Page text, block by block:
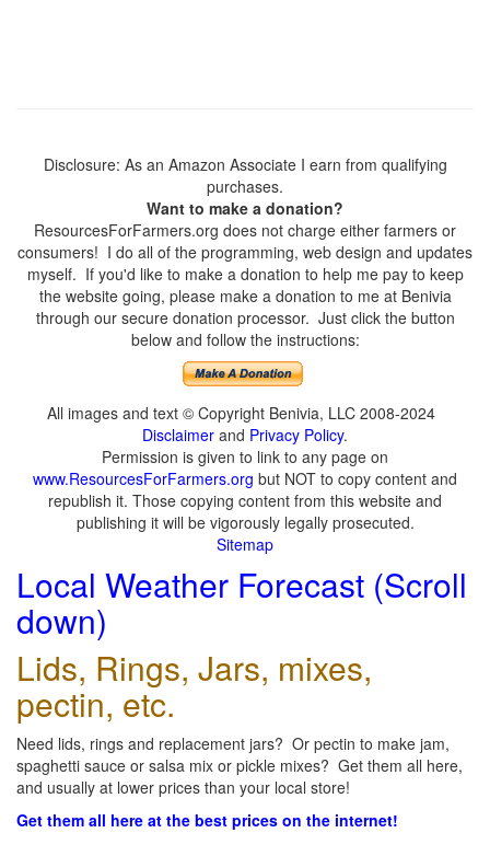
Disclosure: As an Amazon Associate I earn from qualifying
purchases.
Want to make a donation?
ResourcesForFarmers.org does not charge either farmers or
consumers! I do all of the programming, web design and updates
myself. If you'd like to make a donation to help me pay to keep
the website going, please make a donation to me at Benivia
through our secure donation processor. Just click the button
below and follow the instructions:
All images and text © Copyright Benivia, LLC 2008-2024
Disclaimer and Privacy Policy.
Permission is given to link to any page on
www.ResourcesForFarmers.org but NOT to copy content and
republish it. Those copying content from this website and
publishing it will be vigorously legally prosecuted.
Sitemap
Local Weather Forecast (Scroll
down)
Lids, Rings, Jars, mixes,
pectin, etc.
Need lids, rings and replacement jars? Or pectin to make jam,
spaghetti sauce or salsa mix or pickle mixes? Get them all here,
and usually at lower prices than your local store!
Get them all here at the best prices on the internet!